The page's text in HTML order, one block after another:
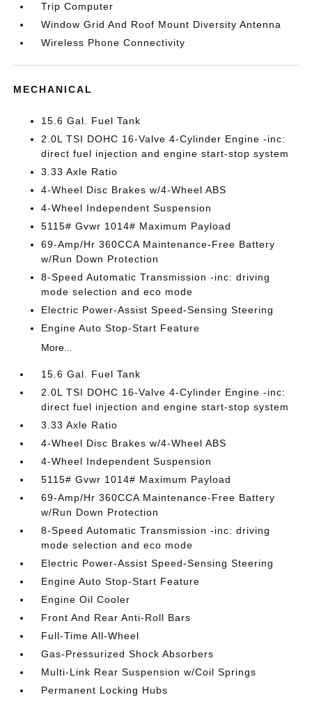
Trip Computer
Window Grid And Roof Mount Diversity Antenna
Wireless Phone Connectivity
MECHANICAL
15.6 Gal. Fuel Tank
2.0L TSI DOHC 16-Valve 4-Cylinder Engine -inc:
direct fuel injection and engine start-stop system
3.33 Axle Ratio
4-Wheel Disc Brakes w/4-Wheel ABS
4-Wheel Independent Suspension
5115# Gvwr 1014# Maximum Payload
69-Amp/Hr 360CCA Maintenance-Free Battery
w/Run Down Protection
8-Speed Automatic Transmission -inc: driving
mode selection and eco mode
Electric Power-Assist Speed-Sensing Steering
Engine Auto Stop-Start Feature
More...
15.6 Gal. Fuel Tank
2.0L TSI DOHC 16-Valve 4-Cylinder Engine -inc:
direct fuel injection and engine start-stop system
3.33 Axle Ratio
4-Wheel Disc Brakes w/4-Wheel ABS
4-Wheel Independent Suspension
5115# Gvwr 1014# Maximum Payload
69-Amp/Hr 360CCA Maintenance-Free Battery
w/Run Down Protection
8-Speed Automatic Transmission -inc: driving
mode selection and eco mode
Electric Power-Assist Speed-Sensing Steering
Engine Auto Stop-Start Feature
Engine Oil Cooler
Front And Rear Anti-Roll Bars
Full-Time All-Wheel
Gas-Pressurized Shock Absorbers
Multi-Link Rear Suspension w/Coil Springs
Permanent Locking Hubs